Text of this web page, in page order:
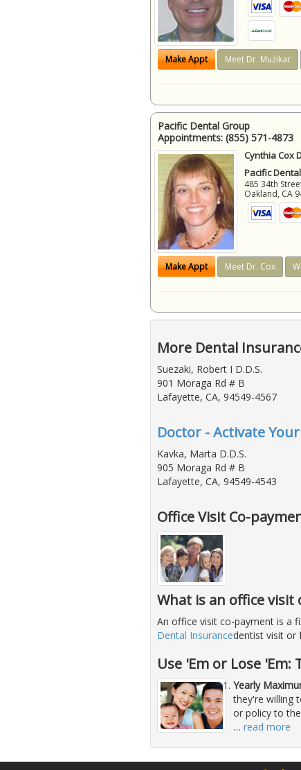
Make Appt Meet Dr. Muzikar
Pacific Dental Group
Appointments: (855) 571-4873
Cynthia Cox
Pacific
485 34th
Oakland, CA
Make Appt Meet Dr. Cox
More Dental
Suezaki, Robert I D.D.S.
901 Moraga Rd # B
Lafayette, CA, 94549-4567
Doctor - Activate
Kavka, Marta D.D.S.
905 Moraga Rd # B
Lafayette, CA, 94549-4543
Office Visit Co-
What is an office visit
An office visit co-payment is a
Dental Insurancedentist visit or
Use 'Em or Lose
Yearly
they're willing
or policy to
… read more